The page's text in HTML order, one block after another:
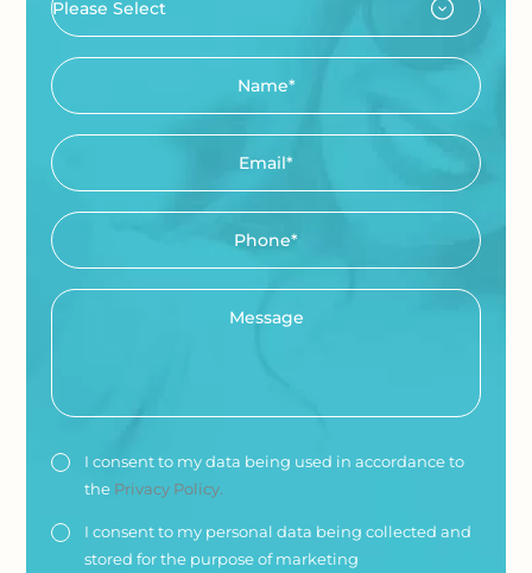
I consent to my data being used in accordance to
the Privacy Policy.
I consent to my personal data being collected and
stored for the purpose of marketing